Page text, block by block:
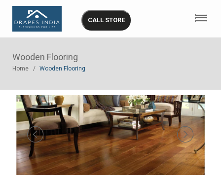
CALL STORE
Wooden Flooring
Home Wooden Flooring